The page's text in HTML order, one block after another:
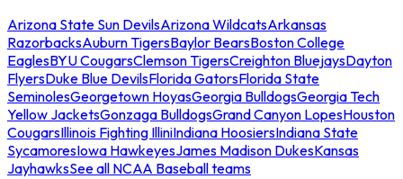
Arizona State Sun DevilsArizona WildcatsArkansas
RazorbacksAuburn TigersBaylor BearsBoston College
EaglesBYU CougarsClemson TigersCreighton BluejaysDayton
FlyersDuke Blue DevilsFlorida GatorsFlorida State
SeminolesGeorgetown HoyasGeorgia BulldogsGeorgia Tech
Yellow JacketsGonzaga BulldogsGrand Canyon LopesHouston
CougarsIllinois Fighting IlliniIndiana HoosiersIndiana State
SycamoresIowa HawkeyesJames Madison DukesKansas
JayhawksSee all NCAA Baseball teams